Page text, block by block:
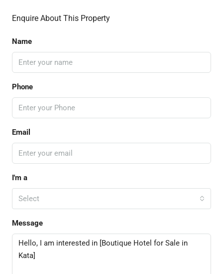
Enquire About This Property
Name
Phone
Email
I'm a
Select
Message